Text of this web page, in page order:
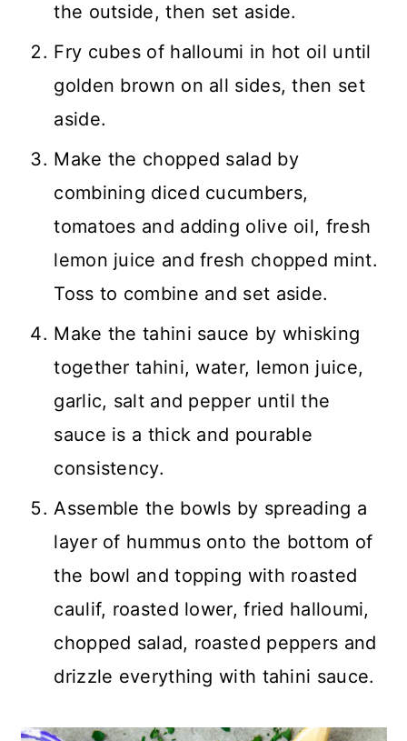
the outside, then set aside.
Fry cubes of halloumi in hot oil until
golden brown on all sides, then set
aside.
Make the chopped salad by
combining diced cucumbers,
tomatoes and adding olive oil, fresh
lemon juice and fresh chopped mint.
Toss to combine and set aside.
Make the tahini sauce by whisking
together tahini, water, lemon juice,
garlic, salt and pepper until the
sauce is a thick and pourable
consistency.
Assemble the bowls by spreading a
layer of hummus onto the bottom of
the bowl and topping with roasted
caulif, roasted lower, fried halloumi,
chopped salad, roasted peppers and
drizzle everything with tahini sauce.